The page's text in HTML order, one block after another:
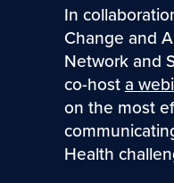
In
Change and
Network and
co-host a
on the most
Health